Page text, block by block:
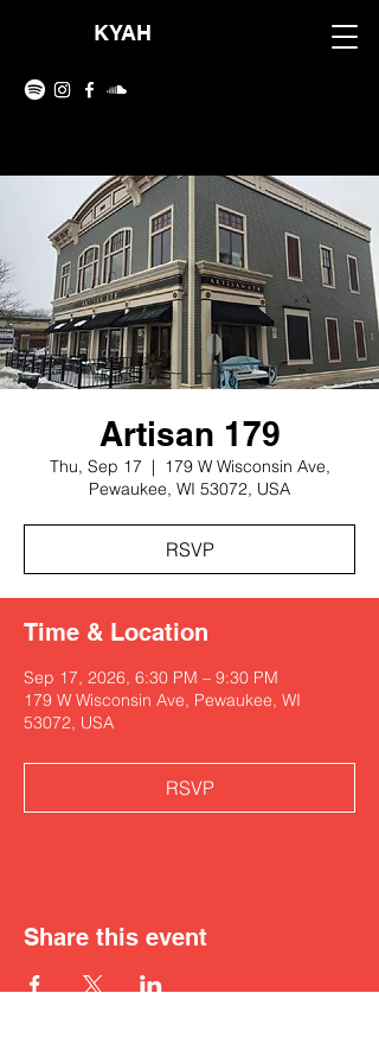
KYAH
Artisan 179
Thu, Sep 17
  |
179 W Wisconsin Ave,
Pewaukee, WI 53072, USA
RSVP
Time & Location
Sep 17, 2026, 6:30 PM – 9:30 PM
179 W Wisconsin Ave, Pewaukee, WI
53072, USA
RSVP
Share this event